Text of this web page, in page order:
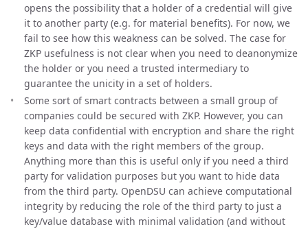
opens the possibility that a holder of a credential will give
it to another party (e.g. for material benefits). For now, we
fail to see how this weakness can be solved. The case for
ZKP usefulness is not clear when you need to deanonymize
the holder or you need a trusted intermediary to
guarantee the unicity in a set of holders.
Some sort of smart contracts between a small group of
companies could be secured with ZKP. However, you can
keep data confidential with encryption and share the right
keys and data with the right members of the group.
Anything more than this is useful only if you need a third
party for validation purposes but you want to hide data
from the third party. OpenDSU can achieve computational
integrity by reducing the role of the third party to just a
key/value database with minimal validation (and without